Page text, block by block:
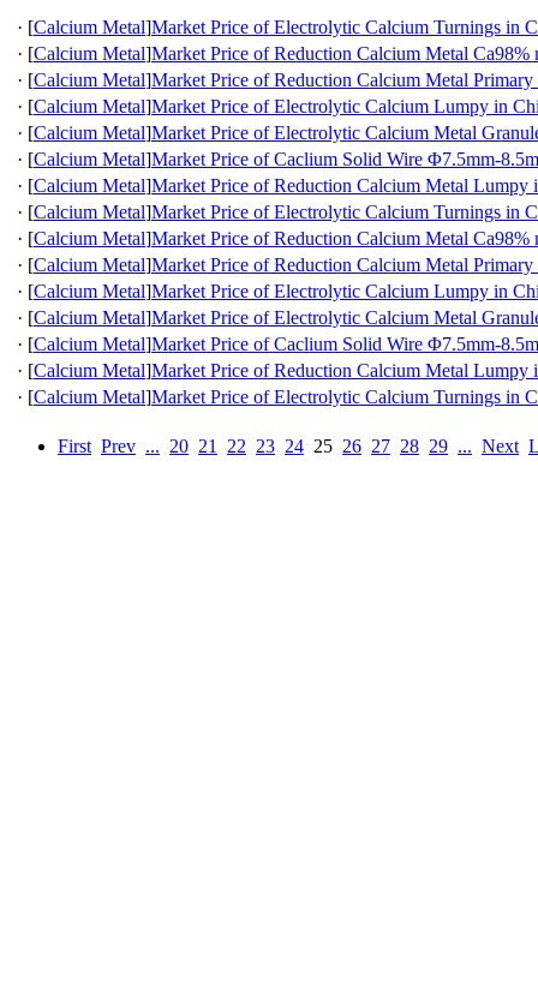
· [Calcium Metal]Market Price of Electrolytic Calcium Turnings in
· [Calcium Metal]Market Price of Reduction Calcium Metal
· [Calcium Metal]Market Price of Reduction Calcium Metal
· [Calcium Metal]Market Price of Electrolytic Calcium Lumpy in
· [Calcium Metal]Market Price of Electrolytic Calcium Metal
· [Calcium Metal]Market Price of Caclium Solid Wire Φ7.5mm-
· [Calcium Metal]Market Price of Reduction Calcium Metal Lumpy
· [Calcium Metal]Market Price of Electrolytic Calcium Turnings in
· [Calcium Metal]Market Price of Reduction Calcium Metal
· [Calcium Metal]Market Price of Reduction Calcium Metal
· [Calcium Metal]Market Price of Electrolytic Calcium Lumpy in
· [Calcium Metal]Market Price of Electrolytic Calcium Metal
· [Calcium Metal]Market Price of Caclium Solid Wire Φ7.5mm-
· [Calcium Metal]Market Price of Reduction Calcium Metal Lumpy
· [Calcium Metal]Market Price of Electrolytic Calcium Turnings in
First Prev ... 20 21 22 23 24 25 26 27 28 29 ... Next